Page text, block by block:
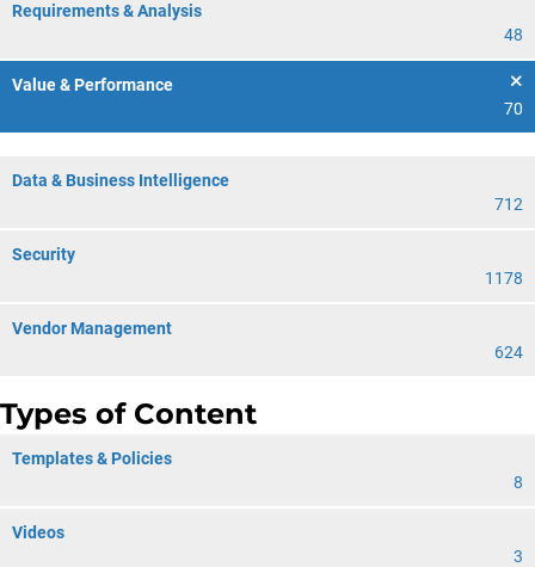
Requirements & Analysis
48
Value & Performance
70
Data & Business Intelligence
712
Security
1178
Vendor Management
624
Types of Content
Templates & Policies
8
Videos
3